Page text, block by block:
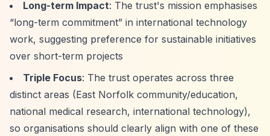
Long-term Impact: The trust's mission emphasises
“long-term commitment” in international technology
work, suggesting preference for sustainable initiatives
over short-term projects
Triple Focus: The trust operates across three
distinct areas (East Norfolk community/education,
national medical research, international technology),
so organisations should clearly align with one of these